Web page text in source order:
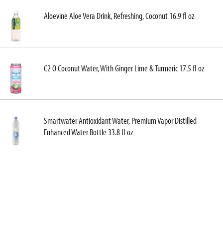
Aloevine Aloe Vera Drink, Refreshing, Coconut 16.9 fl oz
C2 O Coconut Water, With Ginger Lime & Turmeric 17.5 fl oz
Smartwater Antioxidant Water, Premium Vapor Distilled
Enhanced Water Bottle 33.8 fl oz